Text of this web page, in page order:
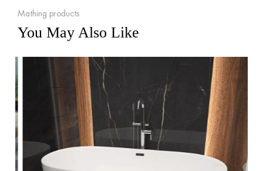
Mathing products
You May Also Like